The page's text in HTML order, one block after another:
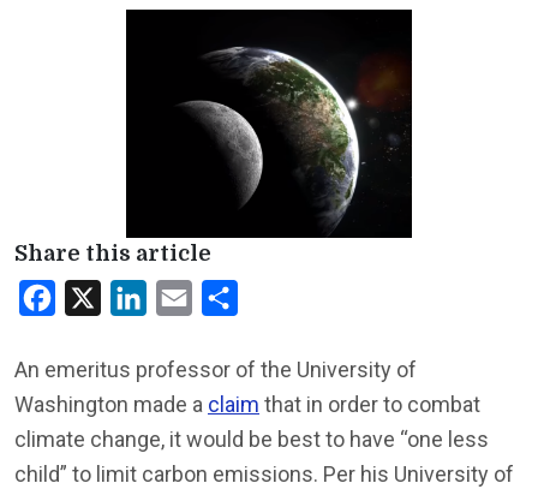
Share this article
Facebook LinkedInEmail
An emeritus professor of the University of
Washington made a claim that in order to combat
climate change, it would be best to have “one less
child” to limit carbon emissions. Per his University of